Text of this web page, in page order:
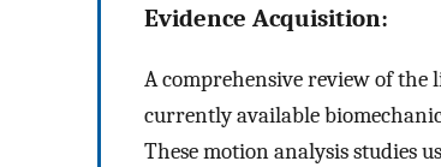
Evidence Acquisition:
A comprehensive review of
currently available
These motion analysis studies